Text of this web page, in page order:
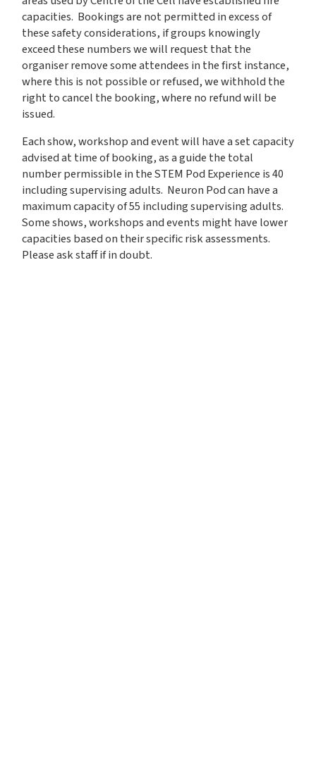
capacities. Bookings are not permitted in excess of
these safety considerations, if groups knowingly
exceed these numbers we will request that the
organiser remove some attendees in the first instance,
where this is not possible or refused, we withhold the
right to cancel the booking, where no refund will be
issued.
Each show, workshop and event will have a set capacity
advised at time of booking, as a guide the total
number permissible in the STEM Pod Experience is 40
including supervising adults. Neuron Pod can have a
maximum capacity of 55 including supervising adults.
Some shows, workshops and events might have lower
capacities based on their specific risk assessments.
Please ask staff if in doubt.